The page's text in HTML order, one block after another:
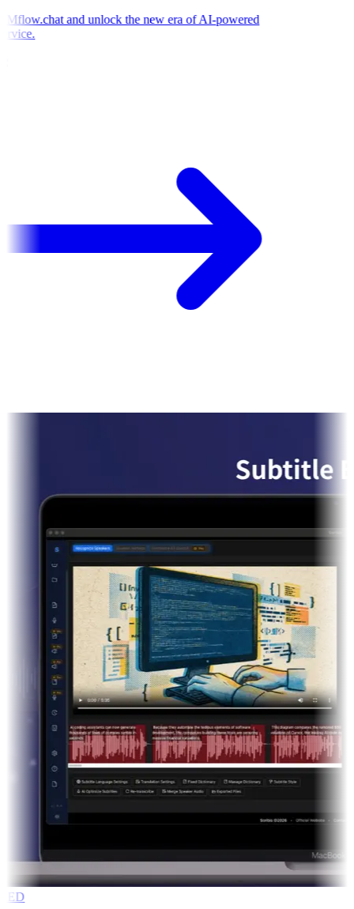
and unlock the new era of AI-powered